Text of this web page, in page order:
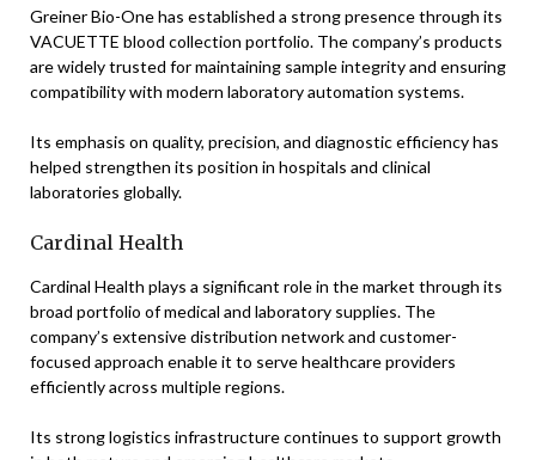
Greiner Bio-One has established a strong presence through its
VACUETTE blood collection portfolio. The company’s products
are widely trusted for maintaining sample integrity and ensuring
compatibility with modern laboratory automation systems.
Its emphasis on quality, precision, and diagnostic efficiency has
helped strengthen its position in hospitals and clinical
laboratories globally.
Cardinal Health
Cardinal Health plays a significant role in the market through its
broad portfolio of medical and laboratory supplies. The
company’s extensive distribution network and customer-
focused approach enable it to serve healthcare providers
efficiently across multiple regions.
Its strong logistics infrastructure continues to support growth